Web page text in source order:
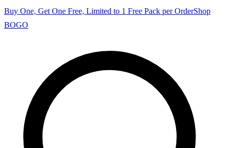
Buy One, Get One Free, Limited to 1 Free Pack per OrderShop
BOGO